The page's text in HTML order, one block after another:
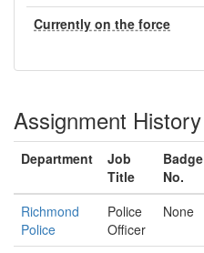
Currently on the force
Assignment History
Department
Job
Title
Badge
No.
Richmond
Police
Police
Officer
None